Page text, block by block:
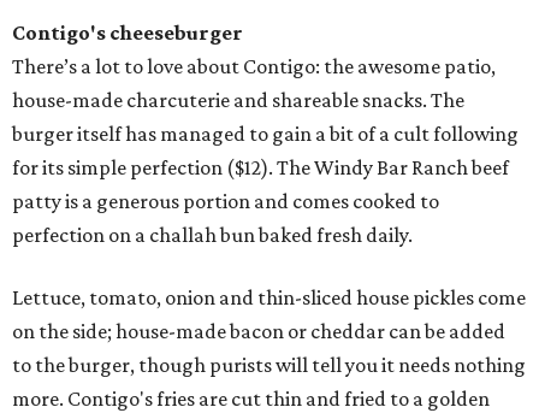
Contigo's cheeseburger
There’s a lot to love about Contigo: the awesome patio,
house-made charcuterie and shareable snacks. The
burger itself has managed to gain a bit of a cult following
for its simple perfection ($12). The Windy Bar Ranch beef
patty is a generous portion and comes cooked to
perfection on a challah bun baked fresh daily.
Lettuce, tomato, onion and thin-sliced house pickles come
on the side; house-made bacon or cheddar can be added
to the burger, though purists will tell you it needs nothing
more. Contigo's fries are cut thin and fried to a golden